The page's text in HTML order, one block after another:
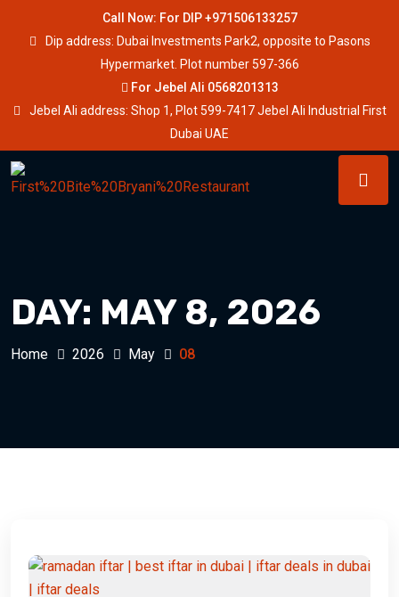
Call Now: For DIP +971506133257
Dip address: Dubai Investments Park2, opposite to Pasons
Hypermarket. Plot number 597-366
For Jebel Ali 0568201313
Jebel Ali address: Shop 1, Plot 599-7417 Jebel Ali Industrial First
Dubai UAE
DAY: MAY 8, 2026
Home 2026 May 08